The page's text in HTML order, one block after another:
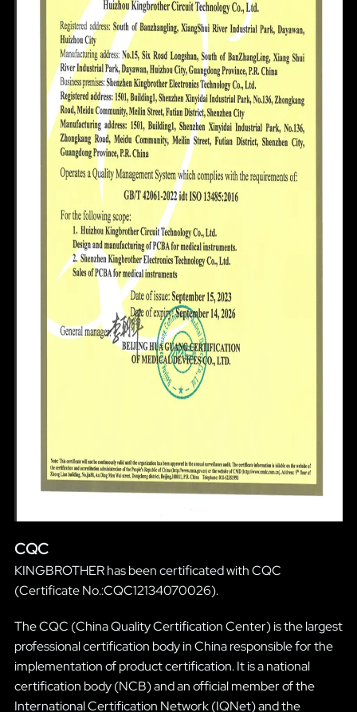
CQC
KINGBROTHER has been certificated with CQC
(Certificate No.:CQC12134070026).
The CQC (China Quality Certification Center) is the largest
professional certification body in China responsible for the
implementation of product certification. It is a national
certification body (NCB) and an official member of the
International Certification Network (IQNet) and the